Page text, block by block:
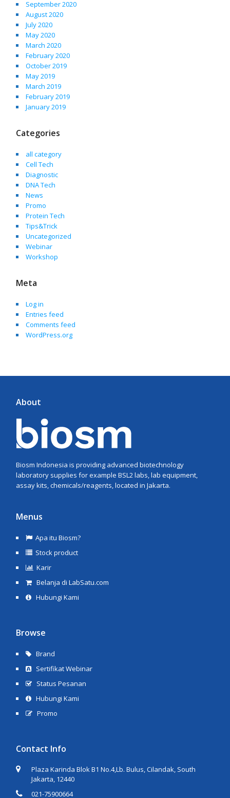
September 2020
August 2020
July 2020
May 2020
March 2020
February 2020
October 2019
May 2019
March 2019
February 2019
January 2019
Categories
all category
Cell Tech
Diagnostic
DNA Tech
News
Promo
Protein Tech
Tips&Trick
Uncategorized
Webinar
Workshop
Meta
Log in
Entries feed
Comments feed
WordPress.org
About
Biosm Indonesia is providing advanced biotechnology
laboratory supplies for example BSL2 labs, lab equipment,
assay kits, chemicals/reagents, located in Jakarta.
Menus
Apa itu Biosm?
Stock product
Karir
Belanja di LabSatu.com
Hubungi Kami
Browse
Brand
Sertifikat Webinar
Status Pesanan
Hubungi Kami
Promo
Contact Info
Plaza Karinda Blok B1 No.4,Lb. Bulus, Cilandak, South
Jakarta, 12440
021-75900664